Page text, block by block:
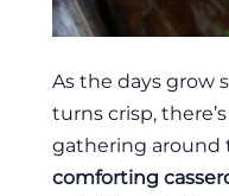
As the days grow
turns crisp,
gathering around
comforting